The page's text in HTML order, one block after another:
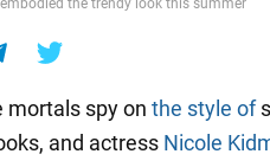
the trendy look this summer
mortals spy on the style of
and actress Nicole